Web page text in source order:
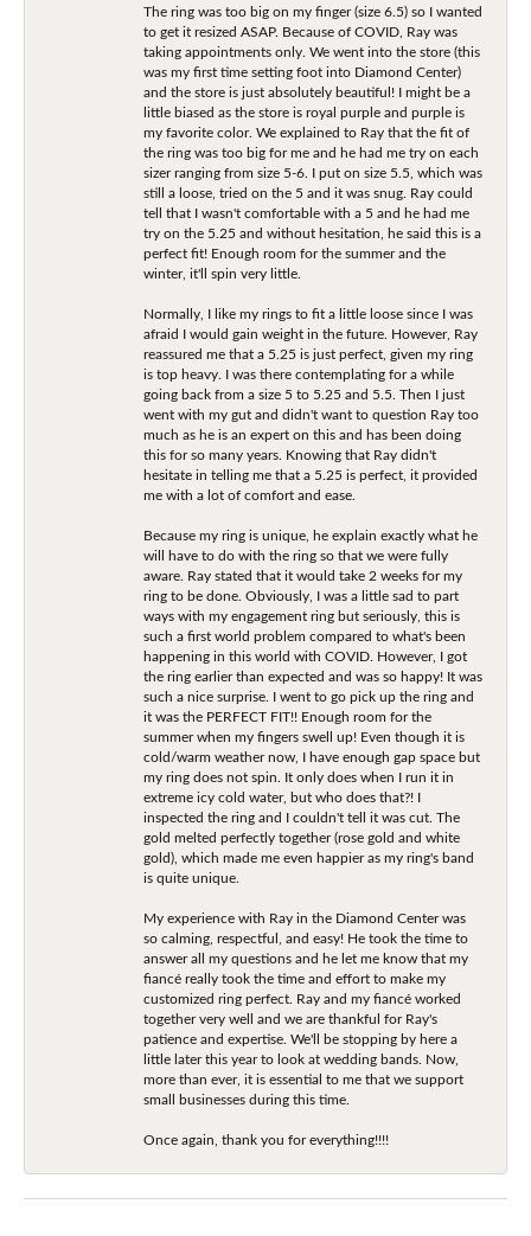
The ring was too big on my finger (size 6.5) so I wanted
to get it resized ASAP. Because of COVID, Ray was
taking appointments only. We went into the store (this
was my first time setting foot into Diamond Center)
and the store is just absolutely beautiful! I might be a
little biased as the store is royal purple and purple is
my favorite color. We explained to Ray that the fit of
the ring was too big for me and he had me try on each
sizer ranging from size 5-6. I put on size 5.5, which was
still a loose, tried on the 5 and it was snug. Ray could
tell that I wasn't comfortable with a 5 and he had me
try on the 5.25 and without hesitation, he said this is a
perfect fit! Enough room for the summer and the
winter, it'll spin very little.
Normally, I like my rings to fit a little loose since I was
afraid I would gain weight in the future. However, Ray
reassured me that a 5.25 is just perfect, given my ring
is top heavy. I was there contemplating for a while
going back from a size 5 to 5.25 and 5.5. Then I just
went with my gut and didn't want to question Ray too
much as he is an expert on this and has been doing
this for so many years. Knowing that Ray didn't
hesitate in telling me that a 5.25 is perfect, it provided
me with a lot of comfort and ease.
Because my ring is unique, he explain exactly what he
will have to do with the ring so that we were fully
aware. Ray stated that it would take 2 weeks for my
ring to be done. Obviously, I was a little sad to part
ways with my engagement ring but seriously, this is
such a first world problem compared to what's been
happening in this world with COVID. However, I got
the ring earlier than expected and was so happy! It was
such a nice surprise. I went to go pick up the ring and
it was the PERFECT FIT!! Enough room for the
summer when my fingers swell up! Even though it is
cold/warm weather now, I have enough gap space but
my ring does not spin. It only does when I run it in
extreme icy cold water, but who does that?! I
inspected the ring and I couldn't tell it was cut. The
gold melted perfectly together (rose gold and white
gold), which made me even happier as my ring's band
is quite unique.
My experience with Ray in the Diamond Center was
so calming, respectful, and easy! He took the time to
answer all my questions and he let me know that my
fiancé really took the time and effort to make my
customized ring perfect. Ray and my fiancé worked
together very well and we are thankful for Ray's
patience and expertise. We'll be stopping by here a
little later this year to look at wedding bands. Now,
more than ever, it is essential to me that we support
small businesses during this time.
Once again, thank you for everything!!!!